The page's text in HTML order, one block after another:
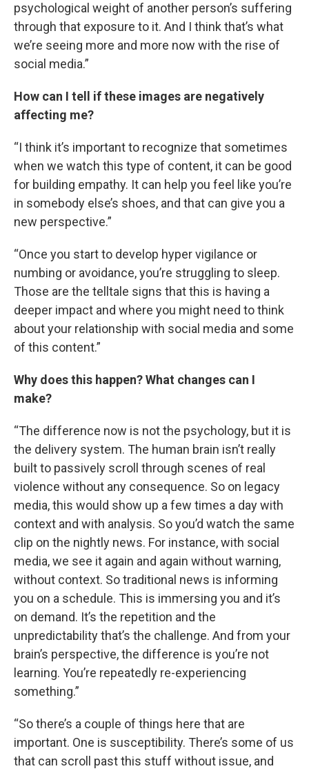
psychological weight of another person’s suffering
through that exposure to it. And I think that’s what
we’re seeing more and more now with the rise of
social media.”
How can I tell if these images are negatively
affecting me?
“I think it’s important to recognize that sometimes
when we watch this type of content, it can be good
for building empathy. It can help you feel like you’re
in somebody else’s shoes, and that can give you a
new perspective.”
“Once you start to develop hyper vigilance or
numbing or avoidance, you’re struggling to sleep.
Those are the telltale signs that this is having a
deeper impact and where you might need to think
about your relationship with social media and some
of this content.”
Why does this happen? What changes can I
make?
“The difference now is not the psychology, but it is
the delivery system. The human brain isn’t really
built to passively scroll through scenes of real
violence without any consequence. So on legacy
media, this would show up a few times a day with
context and with analysis. So you’d watch the same
clip on the nightly news. For instance, with social
media, we see it again and again without warning,
without context. So traditional news is informing
you on a schedule. This is immersing you and it’s
on demand. It’s the repetition and the
unpredictability that’s the challenge. And from your
brain’s perspective, the difference is you’re not
learning. You’re repeatedly re-experiencing
something.”
“So there’s a couple of things here that are
important. One is susceptibility. There’s some of us
that can scroll past this stuff without issue, and